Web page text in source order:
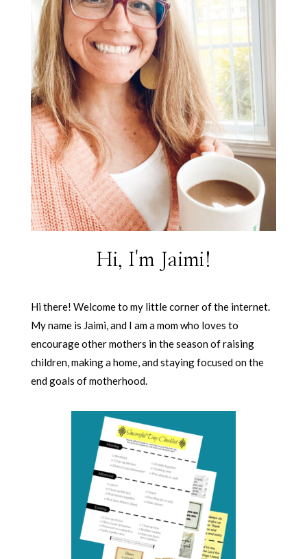
Hi, I'm Jaimi!
Hi there! Welcome to my little corner of the internet.
My name is Jaimi, and I am a mom who loves to
encourage other mothers in the season of raising
children, making a home, and staying focused on the
end goals of motherhood.